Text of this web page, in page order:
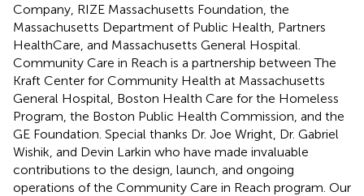
Company, RIZE Massachusetts Foundation, the
Massachusetts Department of Public Health, Partners
HealthCare, and Massachusetts General Hospital.
Community Care in Reach is a partnership between The
Kraft Center for Community Health at Massachusetts
General Hospital, Boston Health Care for the Homeless
Program, the Boston Public Health Commission, and the
GE Foundation. Special thanks Dr. Joe Wright, Dr. Gabriel
Wishik, and Devin Larkin who have made invaluable
contributions to the design, launch, and ongoing
operations of the Community Care in Reach program. Our